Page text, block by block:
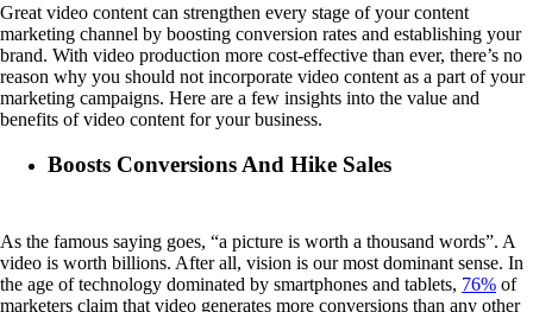
Great video content can strengthen every stage of your content
marketing channel by boosting conversion rates and establishing your
brand. With video production more cost-effective than ever, there’s no
reason why you should not incorporate video content as a part of your
marketing campaigns. Here are a few insights into the value and
benefits of video content for your business.
Boosts Conversions And Hike Sales
As the famous saying goes, “a picture is worth a thousand words”. A
video is worth billions. After all, vision is our most dominant sense. In
the age of technology dominated by smartphones and tablets, 76% of
marketers claim that video generates more conversions than any other